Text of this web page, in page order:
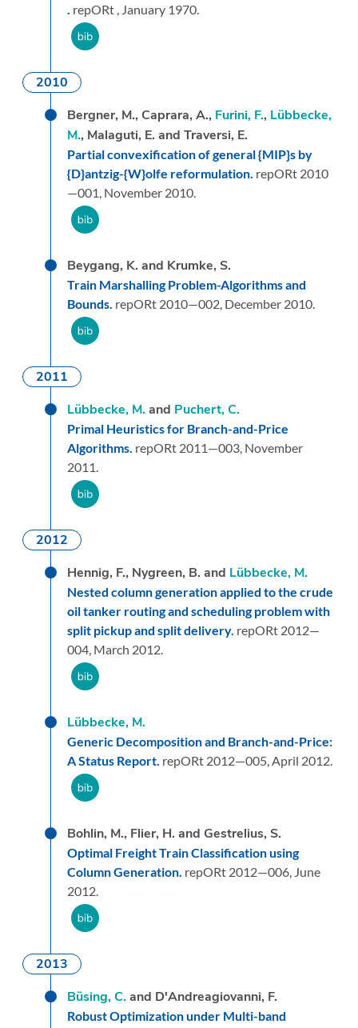
repORt , January 1970.
2010
Bergner, M., Caprara, A., Furini, F., Lübbecke,
M., Malaguti, E. and Traversi, E.
Partial convexification of general {MIP}s by
{D}antzig-{W}olfe reformulation. repORt 2010
—001, November 2010.
Beygang, K. and Krumke, S.
Train Marshalling Problem-Algorithms and
Bounds. repORt 2010—002, December 2010.
2011
Lübbecke, M.and Puchert, C.
Primal Heuristics for Branch-and-Price
Algorithms. repORt 2011—003, November
2011.
2012
Hennig, F., Nygreen, B. and Lübbecke, M.
Nested column generation applied to the crude
oil tanker routing and scheduling problem with
split pickup and split delivery. repORt 2012—
004, March 2012.
Lübbecke, M.
Generic Decomposition and Branch-and-Price:
A Status Report. repORt 2012—005,April 2012.
Bohlin, M., Flier, H. and Gestrelius, S.
Optimal Freight Train Classification using
Column Generation. repORt 2012—006, June
2012.
2013
Büsing, C.and D'Andreagiovanni, F.
Robust Optimization under Multi-band